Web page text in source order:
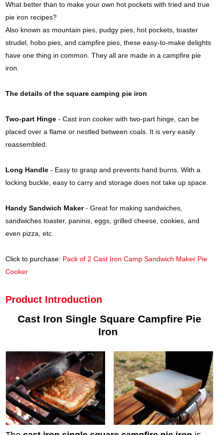
What better than to make your own hot pockets with tried and true
pie iron recipes?
Also known as mountain pies, pudgy pies, hot pockets, toaster
strudel, hobo pies, and campfire pies, these easy-to-make delights
have one thing in common. They all are made in a campfire pie
iron.
The details of the square camping pie iron
Two-part Hinge - Cast iron cooker with two-part hinge, can be
placed over a flame or nestled between coals. It is very easily
reassembled.
Long Handle - Easy to grasp and prevents hand burns. With a
locking buckle, easy to carry and storage does not take up space.
Handy Sandwich Maker- Great for making sandwiches,
sandwiches toaster, paninis, eggs, grilled cheese, cookies, and
even pizza, etc
Click to purchase: Pack of 2 Cast Iron Camp Sandwich Maker Pie
Cooker
Product Introduction
Cast Iron Single Square Campfire Pie
Iron